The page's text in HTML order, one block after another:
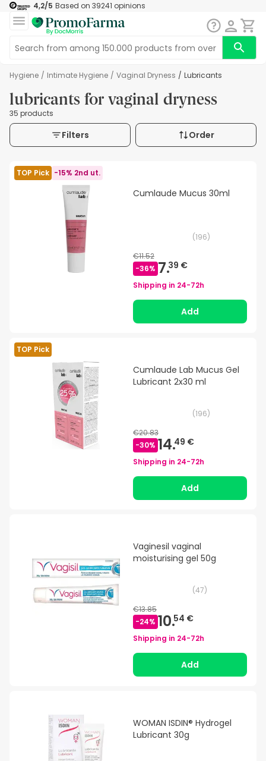
4,2/5 Based on 39241 opinions
Hygiene / Intimate Hygiene / Vaginal Dryness / Lubricants
lubricants for vaginal dryness
35 products
Filters Order
TOP Pick -15% 2nd ut.
Cumlaude Mucus 30ml
(196)
€11.52
-36% 7.39 €
Shipping in 24-72h
Add
TOP Pick
Cumlaude Lab Mucus Gel
Lubricant 2x30 ml
(196)
€20.83
-30% 14.49 €
Shipping in 24-72h
Add
Vaginesil vaginal
moisturising gel 50g
(47)
€13.85
-24% 10.54 €
Shipping in 24-72h
Add
WOMAN ISDIN® Hydrogel
Lubricant 30g